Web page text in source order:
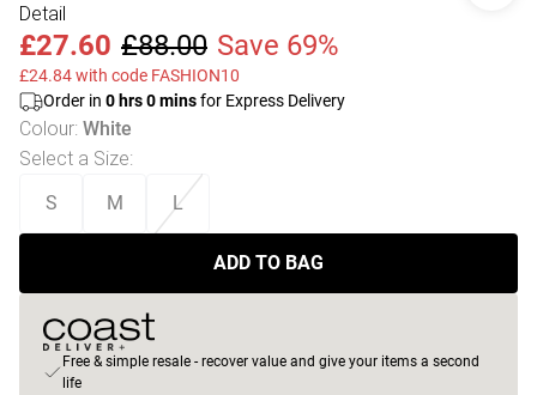
Detail
£27.60 £88.00 Save 69%
£24.84 with code FASHION10
Order in 0 hrs0minsfor Express Delivery
Colour: White
Select a Size:
S M L
ADD TO BAG
Free & simple resale - recover value and give your items a second
life